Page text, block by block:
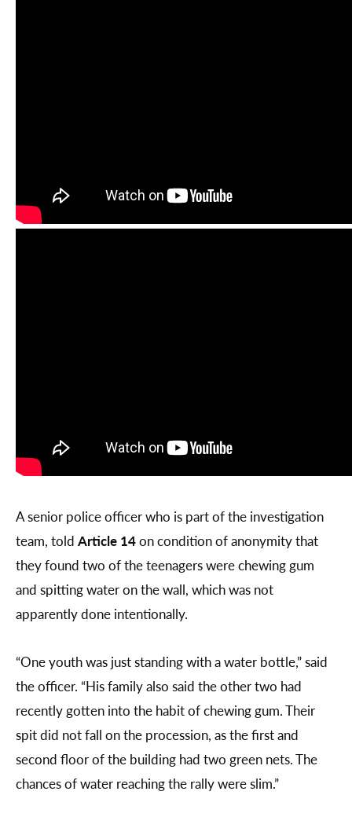
A senior police officer who is part of the investigation
team, told Article 14on condition of anonymity that
they found two of the teenagers were chewing gum
and spitting water on the wall, which was not
apparently done intentionally.
“One youth was just standing with a water bottle,” said
the officer. “His family also said the other two had
recently gotten into the habit of chewing gum. Their
spit did not fall on the procession, as the first and
second floor of the building had two green nets. The
chances of water reaching the rally were slim.”